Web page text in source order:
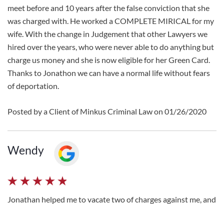
meet before and 10 years after the false conviction that she
was charged with. He worked a COMPLETE MIRICAL for my
wife. With the change in Judgement that other Lawyers we
hired over the years, who were never able to do anything but
charge us money and she is now eligible for her Green Card.
Thanks to Jonathon we can have a normal life without fears
of deportation.
Posted by a Client of Minkus Criminal Law on 01/26/2020
Wendy
Jonathan helped me to vacate two of charges against me, and